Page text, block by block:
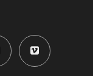
and executed for new
the baby to delivered